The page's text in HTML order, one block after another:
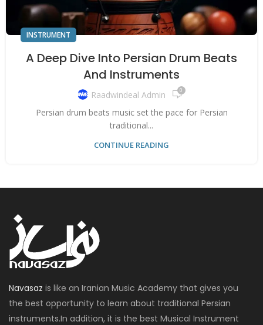
INSTRUMENT
A Deep Dive Into Persian Drum Beats
And Instruments
Raadwindeal Admin 0
Persian drum beats music set the pace for Persian
traditional...
CONTINUE READING
Navasaz is like an Iranian Music Academy that gives you
the best opportunity to learn about traditional Persian
instruments.In addition, it is the best Musical Instrument